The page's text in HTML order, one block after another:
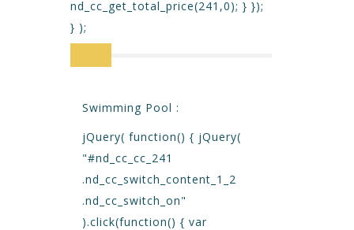
nd_cc_get_total_price(241,0); } });
} );
Swimming Pool :
jQuery( function() { jQuery(
"#nd_cc_cc_241
.nd_cc_switch_content_1_2
.nd_cc_switch_on"
).click(function() { var